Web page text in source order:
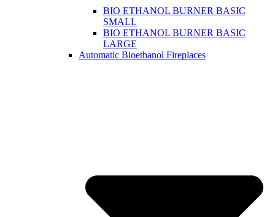
BIO ETHANOL BURNER BASIC
SMALL
BIO ETHANOL BURNER BASIC
LARGE
Automatic Bioethanol Fireplaces